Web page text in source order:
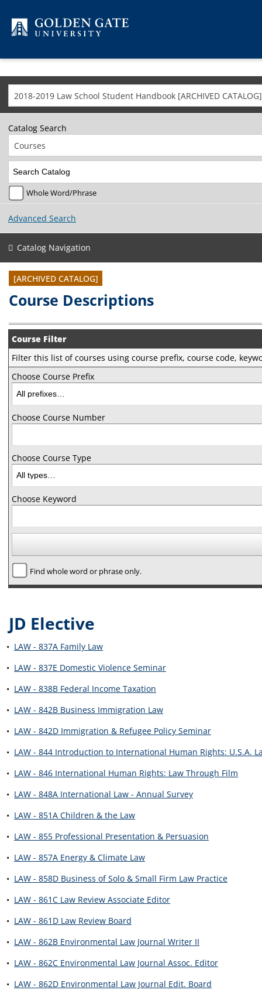
2018-2019 Law School Student Handbook [ARCHIVED CATALOG]
Catalog Search
Courses
Whole Word/Phrase
Advanced Search
Catalog Navigation
[ARCHIVED CATALOG]
Course Descriptions
Course Filter
Filter this list of courses using course prefix, course code,
Choose Course Prefix
Choose Course Number
Choose Course Type
Choose Keyword
Find whole word or phrase only.
JD Elective
• LAW - 837A Family Law
• LAW - 837E Domestic Violence Seminar
• LAW - 838B Federal Income Taxation
• LAW - 842B Business Immigration Law
• LAW - 842D Immigration & Refugee Policy Seminar
• LAW - 844 Introduction to International Human Rights: U.S.A.
• LAW - 846 International Human Rights: Law Through Film
• LAW - 848A International Law - Annual Survey
• LAW - 851A Children & the Law
• LAW - 855 Professional Presentation & Persuasion
• LAW - 857A Energy & Climate Law
• LAW - 858D Business of Solo & Small Firm Law Practice
• LAW - 861C Law Review Associate Editor
• LAW - 861D Law Review Board
• LAW - 862B Environmental Law Journal Writer II
• LAW - 862C Environmental Law Journal Assoc. Editor
• LAW - 862D Environmental Law Journal Edit. Board